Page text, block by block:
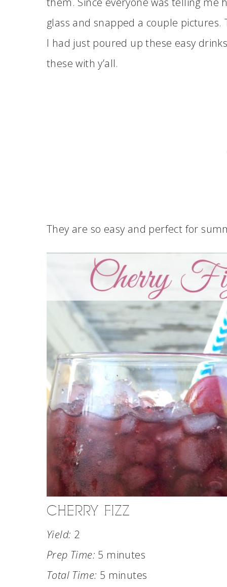
glass and snapped a couple
I had just poured up these easy
these with y’all.
They are so easy and perfect for
CHERRY FIZZ
Yield: 2
Prep Time: 5 minutes
Total Time: 5 minutes